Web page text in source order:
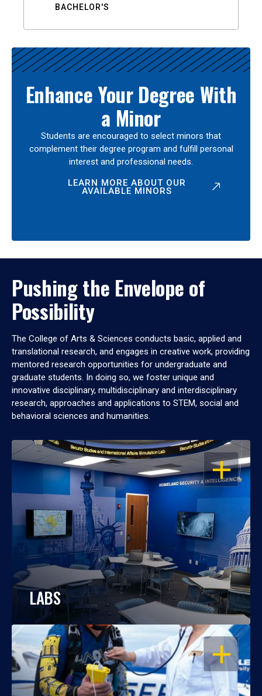
BACHELOR'S
Enhance Your Degree With
a Minor
Students are encouraged to select minors that
complement their degree program and fulfill personal
interest and professional needs.
LEARN MORE ABOUT OUR
AVAILABLE MINORS
Pushing the Envelope of
Possibility
The College of Arts & Sciences conducts basic, applied and
translational research, and engages in creative work, providing
mentored research opportunities for undergraduate and
graduate students. In doing so, we foster unique and
innovative disciplinary, multidisciplinary and interdisciplinary
research, approaches and applications to STEM, social and
behavioral sciences and humanities.
OPEN
LABS
OPEN